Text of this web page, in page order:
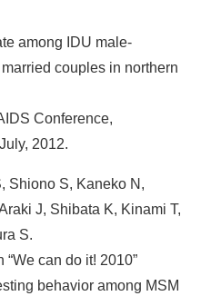
among IDU male-
couples in northern
Conference,
2012.
Shiono S, Kaneko N,
J, Shibata K, Kinami T,
S.
can do it! 2010”
behavior among MSM